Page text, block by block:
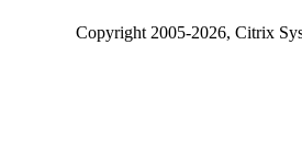
Copyright2005-2026, Citrix